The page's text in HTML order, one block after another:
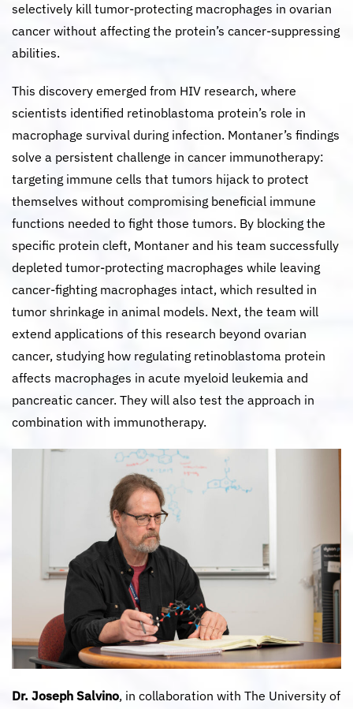
selectively kill tumor-protecting macrophages in ovarian
cancer without affecting the protein’s cancer-suppressing
abilities.
This discovery emerged from HIV research, where
scientists identified retinoblastoma protein’s role in
macrophage survival during infection. Montaner’s findings
solve a persistent challenge in cancer immunotherapy:
targeting immune cells that tumors hijack to protect
themselves without compromising beneficial immune
functions needed to fight those tumors. By blocking the
specific protein cleft, Montaner and his team successfully
depleted tumor-protecting macrophages while leaving
cancer-fighting macrophages intact, which resulted in
tumor shrinkage in animal models. Next, the team will
extend applications of this research beyond ovarian
cancer, studying how regulating retinoblastoma protein
affects macrophages in acute myeloid leukemia and
pancreatic cancer. They will also test the approach in
combination with immunotherapy.
Dr. Joseph Salvino, in collaboration with The University of